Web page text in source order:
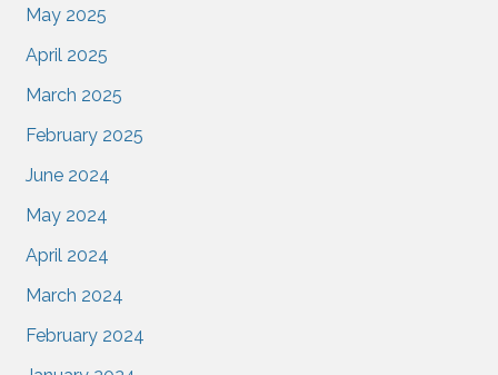
May 2025
April 2025
March 2025
February 2025
June 2024
May 2024
April 2024
March 2024
February 2024